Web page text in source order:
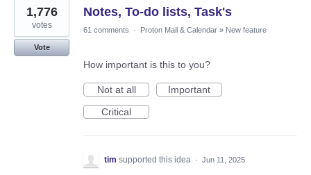
Notes, To-do lists, Task's
1,776
votes
Vote
61 comments · Proton Mail & Calendar » New feature
How important is this to you?
Not at all
Important
Critical
tim supported this idea · Jun 11, 2025